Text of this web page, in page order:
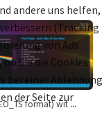
format) wit...
andere uns helfen,
(Tracking
von Ads
Sie die Cookies
bei einer Ablehnung
der Seite zur